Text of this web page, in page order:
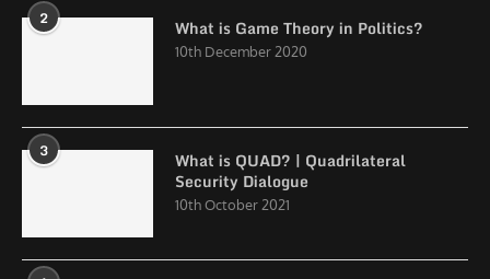
2 What is Game Theory in Politics?
10th December 2020
3
What is QUAD? | Quadrilateral
Security Dialogue
10th October 2021